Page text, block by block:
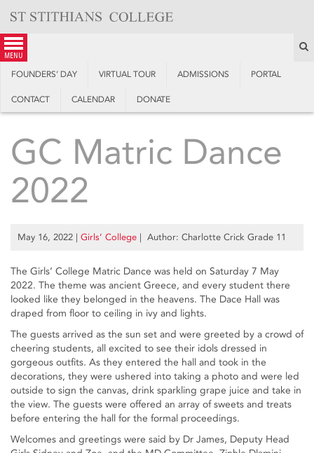
content
menu
FOUNDERS’ DAY VIRTUAL TOUR ADMISSIONS PORTAL
CONTACT CALENDAR DONATE
GC Matric Dance
2022
May 16, 2022 | Girls’ College | Author: Charlotte Crick Grade 11
The Girls’ College Matric Dance was held on Saturday 7 May
2022. The theme was ancient Greece, and every student there
looked like they belonged in the heavens. The Dace Hall was
draped from floor to ceiling in ivy and lights.
The guests arrived as the sun set and were greeted by a crowd of
cheering students, all excited to see their idols dressed in
gorgeous outfits. As they entered the hall and took in the
decorations, they were ushered into taking a photo and were led
outside to sign the canvas, drink sparkling grape juice and take in
the view. The guests were offered an array of sweets and treats
before entering the hall for the formal proceedings.
Welcomes and greetings were said by Dr James, Deputy Head